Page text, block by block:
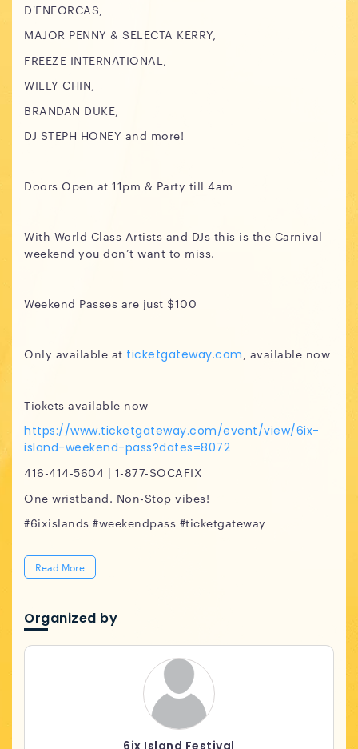
D'ENFORCAS,
MAJOR PENNY & SELECTA KERRY,
FREEZE INTERNATIONAL,
WILLY CHIN,
BRANDAN DUKE,
DJ STEPH HONEY and more!
Doors Open at 11pm & Party till 4am
With World Class Artists and DJs this is the Carnival
weekend you don’t want to miss.
Weekend Passes are just $100
Only available at ticketgateway.com, available now
Tickets available now
https://www.ticketgateway.com/event/view/6ix-
island-weekend-pass?dates=8072
416-414-5604 | 1-877-SOCAFIX
One wristband. Non-Stop vibes!
#6ixislands #weekendpass #ticketgateway
Read More
Organized by
6ix Island Festival